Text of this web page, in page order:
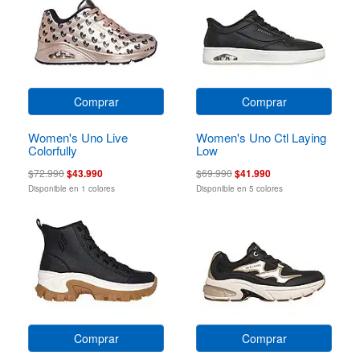
Comprar
Women's Uno Live
Colorfully
$72.990$43.990
Disponible en 1 colores
Comprar
Women's Uno Ctl Laying
Low
$69.990$41.990
Disponible en 5 colores
Comprar Comprar